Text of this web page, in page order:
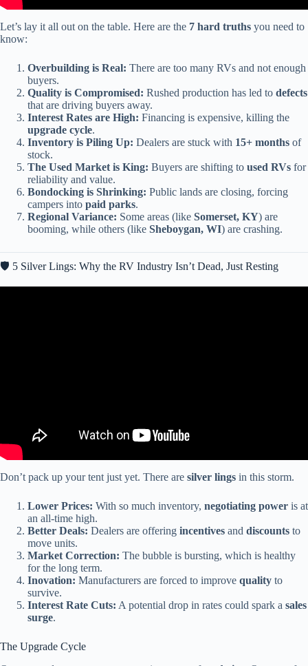
Let’s lay it all out on the table. Here are the 7 hard truths you need to
know:
Overbuilding is Real: There are too many RVs and not enough
buyers.
Quality is Compromised: Rushed production has led to defects
that are driving buyers away.
Interest Rates are High: Financing is expensive, killing the
upgrade cycle.
Inventory is Piling Up: Dealers are stuck with 15+ months of
stock.
The Used Market is King: Buyers are shifting to used RVs for
reliability and value.
Bondocking is Shrinking: Public lands are closing, forcing
campers into paid parks.
Regional Variance: Some areas (like Somerset, KY) are
booming, while others (like Sheboygan, WI) are crashing.
🛡️ 5 Silver Lings: Why the RV Industry Isn’t Dead, Just Resting
Don’t pack up your tent just yet. There are silver lings in this storm.
Lower Prices: With so much inventory, negotiating power is at
an all-time high.
Better Deals: Dealers are offering incentives and discounts to
move units.
Market Correction: The bubble is bursting, which is healthy
for the long term.
Inovation: Manufacturers are forced to improve quality to
survive.
Interest Rate Cuts: A potential drop in rates could spark a sales
surge.
The Upgrade Cycle